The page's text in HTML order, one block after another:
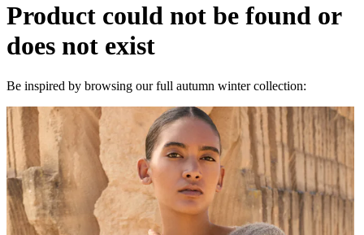
Product could not be found or
does not exist
Be inspired by browsing our full autumn winter collection: